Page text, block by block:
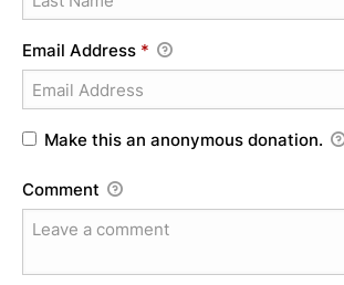
Email Address *
Make this an anonymous donation.
Comment